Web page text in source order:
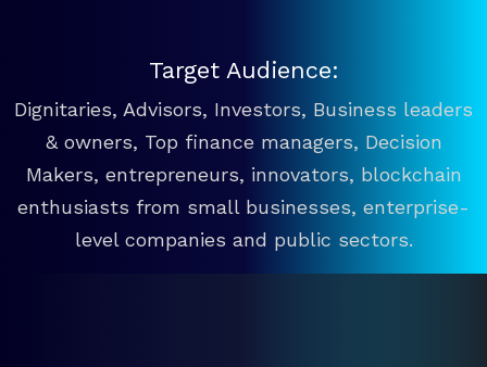
Target Audience:
Dignitaries, Advisors, Investors, Business leaders
& owners, Top finance managers, Decision
Makers, entrepreneurs, innovators, blockchain
enthusiasts from small businesses, enterprise-
level companies and public sectors.